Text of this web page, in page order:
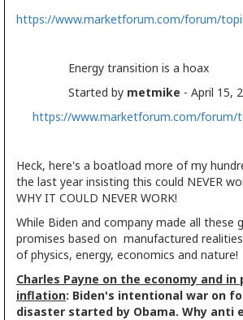
https://www.marketforum.com/forum/
Energy transition is a hoax
Started by metmike - April 15,
https://www.marketforum.com/forum/
Heck, here's a boatload more of my
the last year insisting this could NEVER
WHY IT COULD NEVER WORK!
While Biden and company made all these
promises based on manufactured
of physics, energy, economics and nature!
Charles Payne on the economy and in
inflation: Biden's intentional war on
disaster started by Obama. Why anti